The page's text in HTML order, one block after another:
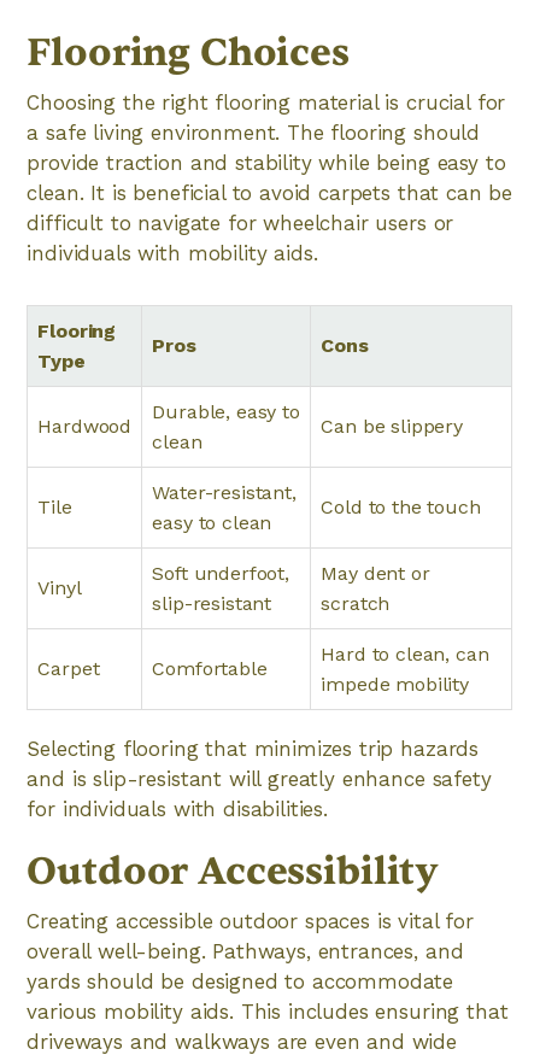
Flooring Choices
Choosing the right flooring material is crucial for
a safe living environment. The flooring should
provide traction and stability while being easy to
clean. It is beneficial to avoid carpets that can be
difficult to navigate for wheelchair users or
individuals with mobility aids.
Flooring
Type
Pros Cons
Hardwood
Durable, easy to
clean
Can be slippery
Tile
Water-resistant,
easy to clean
Cold to the touch
Vinyl
Soft underfoot,
slip-resistant
May dent or
scratch
Carpet Comfortable
Hard to clean, can
impede mobility
Selecting flooring that minimizes trip hazards
and is slip-resistant will greatly enhance safety
for individuals with disabilities.
Outdoor Accessibility
Creating accessible outdoor spaces is vital for
overall well-being. Pathways, entrances, and
yards should be designed to accommodate
various mobility aids. This includes ensuring that
driveways and walkways are even and wide